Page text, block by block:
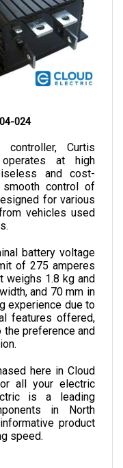
Curtis
at high
and cost-
control of
for various
vehicles used
of 275 amperes
weighs 1.8 kg and
and 70 mm in
experience due to
features offered,
preference and
all your electric
is a leading
in North
product
speed.